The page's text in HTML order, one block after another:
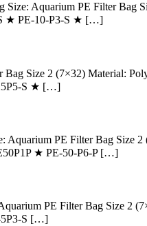
Aquarium PE Filter Bag
★ PE-10-P3-S ★ […]
Size 2 (7×32) Material:
S ★ […]
PE Filter Bag Size 2
★ PE-50-P6-P […]
PE Filter Bag Size 2
5P3-S […]